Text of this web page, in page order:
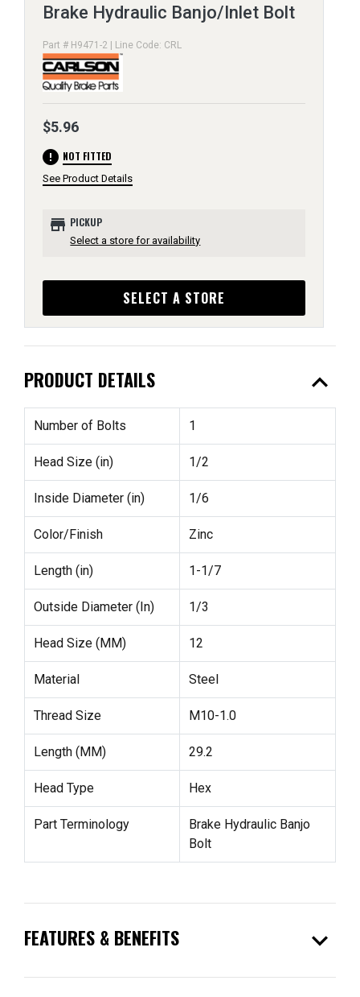
Brake Hydraulic Banjo/Inlet Bolt
Part # H9471-2 | Line Code: CRL
$5.96
error NOT FITTED
See Product Details
store PICKUP
Select a store for availability
SELECT A STORE
PRODUCT DETAILS expand_less
Number of Bolts 1
Head Size (in) 1/2
Inside Diameter (in) 1/6
Color/Finish Zinc
Length (in) 1-1/7
Outside Diameter (In) 1/3
Head Size (MM) 12
Material Steel
Thread Size M10-1.0
Length (MM) 29.2
Head Type Hex
Part Terminology
Brake Hydraulic Banjo
Bolt
FEATURES & BENEFITS expand_more